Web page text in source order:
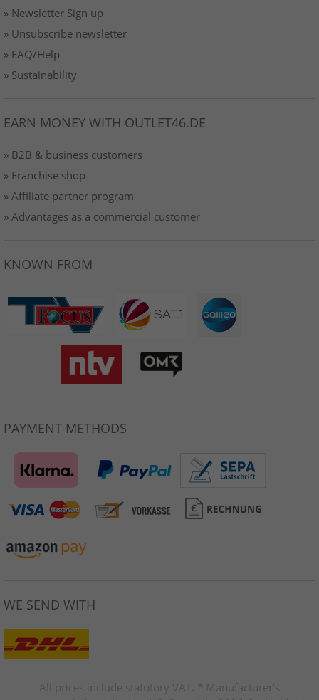
» Newsletter Sign up
» Unsubscribe newsletter
» FAQ/Help
» Sustainability
EARN MONEY WITH OUTLET46.DE
» B2B & business customers
» Franchise shop
» Affiliate partner program
» Advantages as a commercial customer
KNOWN FROM
PAYMENT METHODS
WE SEND WITH
All prices include statutory VAT. * Manufacturer's